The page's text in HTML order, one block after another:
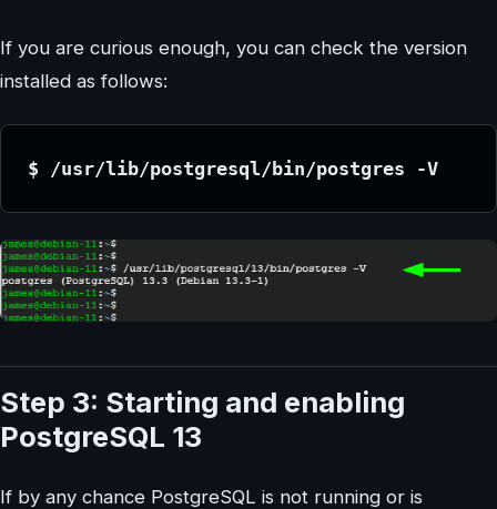
If you are curious enough, you can check the version
installed as follows:
$ /usr/lib/postgresql/bin/postgres -V
Step 3: Starting and enabling
PostgreSQL 13
If by any chance PostgreSQL is not running or is